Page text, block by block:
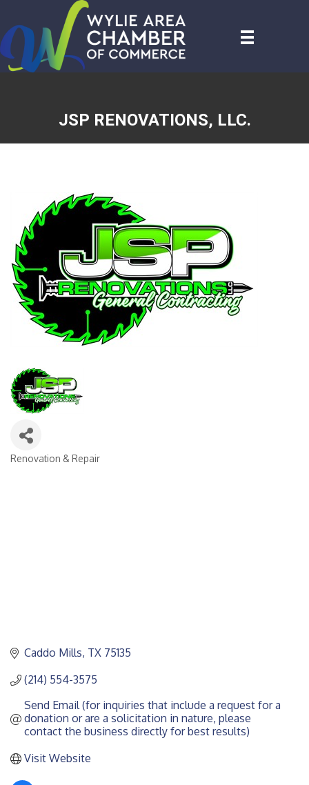
JSP RENOVATIONS, LLC.
CATEGORIES
Renovation & Repair
Caddo Mills TX 75135
(214) 554-3575
Send Email (for inquiries that include a request for a
donation or are a solicitation in nature, please
contact the business directly for best results)
Visit Website